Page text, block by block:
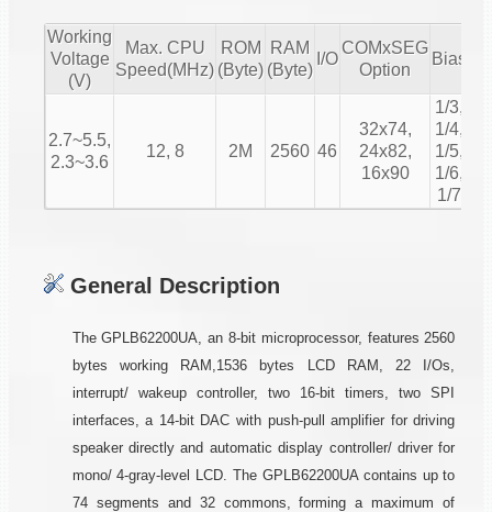
Working
Voltage
(V)
Max. CPU
Speed(MHz)
ROM
(Byte)
RAM
(Byte)
I/O
COMxSEG
Option
Bias
2.7~5.5,
2.3~3.6
12, 8 2M 2560 46
32x74,
24x82,
16x90
1/3,
1/4,
1/5,
1/6,
1/7
General Description
The GPLB62200UA, an 8-bit microprocessor, features 2560
bytes working RAM,1536 bytes LCD RAM, 22 I/Os,
interrupt/ wakeup controller, two 16-bit timers, two SPI
interfaces, a 14-bit DAC with push-pull amplifier for driving
speaker directly and automatic display controller/ driver for
mono/ 4-gray-level LCD. The GPLB62200UA contains up to
74 segments and 32 commons, forming a maximum of